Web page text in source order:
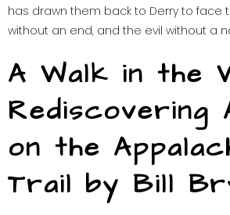
has drawn them back to Derry to face
without an end, and the evil without a
A Walk in the
Rediscovering
on the
Trail by Bill